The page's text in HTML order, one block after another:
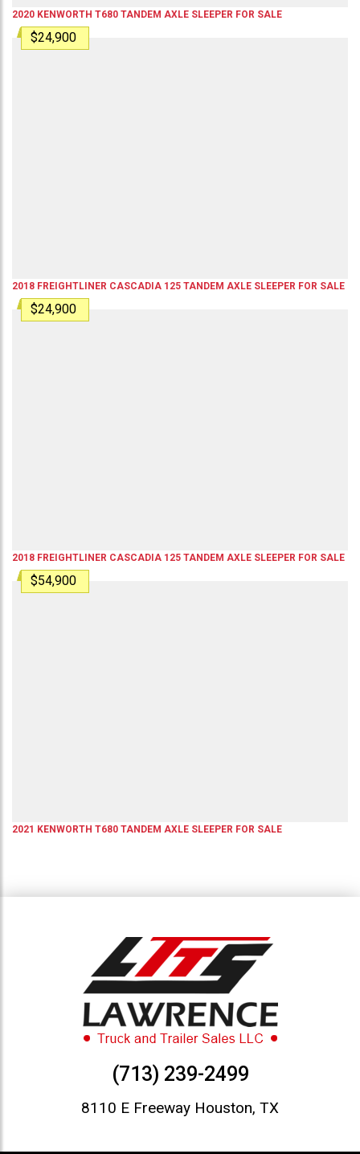
2020 KENWORTH T680 TANDEM AXLE SLEEPER FOR SALE
$24,900
2018 FREIGHTLINER CASCADIA 125 TANDEM AXLE SLEEPER FOR SALE
$24,900
2018 FREIGHTLINER CASCADIA 125 TANDEM AXLE SLEEPER FOR SALE
$54,900
2021 KENWORTH T680 TANDEM AXLE SLEEPER FOR SALE
(713) 239-2499
8110 E Freeway Houston, TX